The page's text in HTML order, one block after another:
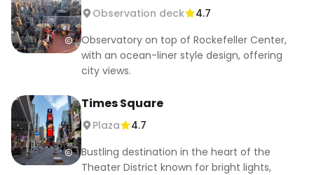
23. Visit NY Botanical Garden on Wednesdays 🌺
24. Enjoy Smorgasburg’s food market 🍔
25. Attend Battery Dance Festival 🩰
26. Visit African Burial Ground National
Monument 🪦
27. Explore Coney Island and the boardwalk 🎡🏖️
28. Walk the Brooklyn Botanic Garden 🌸
29. Attend Shakespeare in the Park 🎭
30. Listen to and watch street performers in
Central Park 🎶
Observation deck
4.7
Observatory on top of Rockefeller Center,
with an ocean-liner style design, offering
city views.
Times Square
Plaza
4.7
Bustling destination in the heart of the
Theater District known for bright lights,